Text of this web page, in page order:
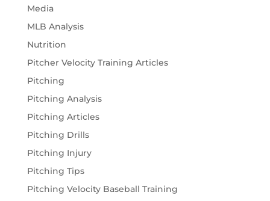
Media
MLB Analysis
Nutrition
Pitcher Velocity Training Articles
Pitching
Pitching Analysis
Pitching Articles
Pitching Drills
Pitching Injury
Pitching Tips
Pitching Velocity Baseball Training